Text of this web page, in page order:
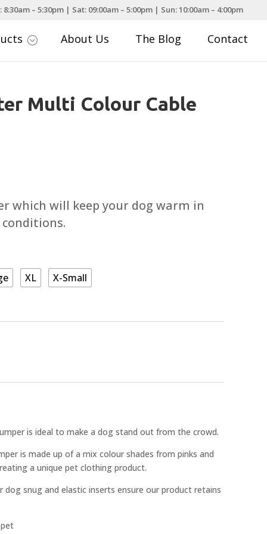
8:30am – 5:30pm | Sat: 09:00am – 5:00pm | Sun: 10:00am – 4:00pm
; About Us The Blog Contact
Multi Colour Cable
which will keep your dog warm in
XL X-Small
is ideal to make a dog stand out from the crowd.
is made up of a mix colour shades from pinks and
a unique pet clothing product.
dog snug and elastic inserts ensure our product retains